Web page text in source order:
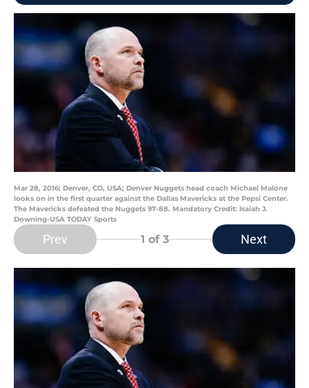
Mar 28, 2016; Denver, CO, USA; Denver Nuggets head coach Michael Malone
looks on in the first quarter against the Dallas Mavericks at the Pepsi Center.
The Mavericks defeated the Nuggets 97-88. Mandatory Credit: Isaiah J.
Downing-USA TODAY Sports
Prev 1 of 3 Next